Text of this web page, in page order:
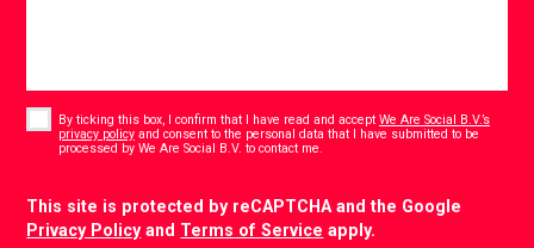
By ticking this box, I confirm that I have read and acceptWe Are Social B.V.’s
privacy policy and consent to the personal data that I have submitted to be
processed by We Are Social B.V. to contact me.
This site is protected by reCAPTCHA and the Google
Privacy Policyand Terms of Service apply.